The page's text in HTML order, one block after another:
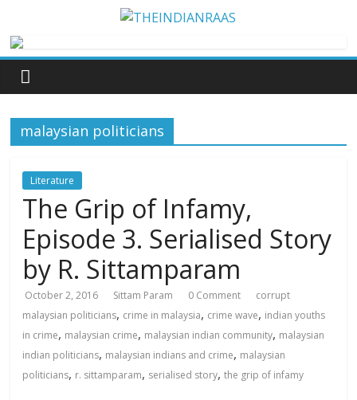
malaysian politicians
Literature
The Grip of Infamy,
Episode 3. Serialised Story
by R. Sittamparam
October 2, 2016 Sittam Param 0 Comment
corrupt
malaysian politicians, crime in malaysia, crime wave, indian youths
in crime, malaysian crime, malaysian indian community, malaysian
indian politicians, malaysian indians and crime, malaysian
politicians, r. sittamparam, serialised story,the grip of infamy